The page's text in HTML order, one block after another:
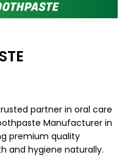
partner in oral care
Manufacturer in
premium quality
and hygiene naturally.